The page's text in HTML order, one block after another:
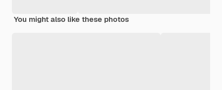
You might also like these photos